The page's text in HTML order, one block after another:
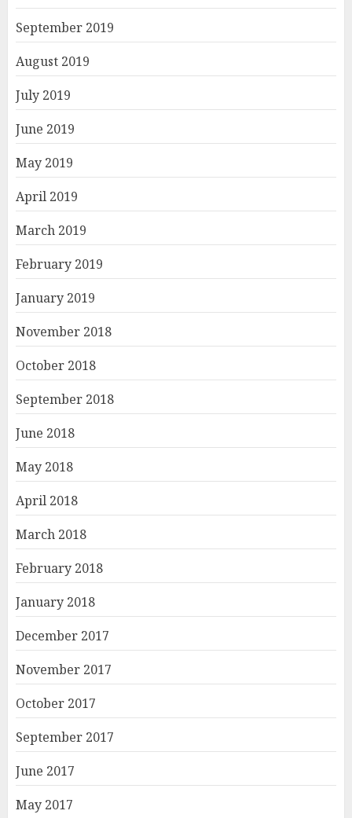
September 2019
August 2019
July 2019
June 2019
May 2019
April 2019
March 2019
February 2019
January 2019
November 2018
October 2018
September 2018
June 2018
May 2018
April 2018
March 2018
February 2018
January 2018
December 2017
November 2017
October 2017
September 2017
June 2017
May 2017